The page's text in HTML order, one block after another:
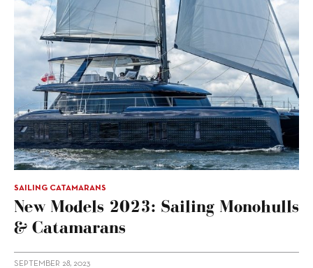
SAILING CATAMARANS
New Models 2023: Sailing Monohulls
& Catamarans
SEPTEMBER 28, 2023